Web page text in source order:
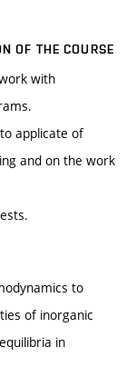
OF THE COURSE
with
applicate of
and on the work
to
of inorganic
in